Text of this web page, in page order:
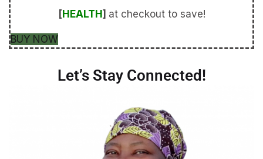
[ HEALTH ] at checkout to save!
BUY NOW
Let’s Stay Connected!